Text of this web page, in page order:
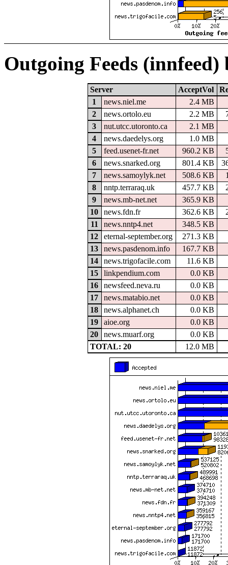
Outgoing Feeds (innfeed)
Server AcceptVol
1
news.niel.me
2.4 MB
2
news.ortolo.eu 2.2 MB
3
nut.utcc.utoronto.ca
2.1 MB
4
news.daedelys.org
1.0 MB
5
feed.usenet-fr.net 960.2 KB
6
news.snarked.org 801.4 KB
7
news.samoylyk.net 508.6 KB
8
nntp.terraraq.uk 457.7 KB
9
news.mb-net.net
365.9 KB
10
news.fdn.fr 362.6 KB
11
news.nntp4.net
348.5 KB
12
eternal-september.org
271.3 KB
13
news.pasdenom.info
167.7 KB
14
news.trigofacile.com
11.6 KB
15
linkpendium.com
0.0 KB
16
newsfeed.neva.ru
0.0 KB
17
news.matabio.net
0.0 KB
18
news.alphanet.ch
0.0 KB
19
aioe.org
0.0 KB
20
news.muarf.org
0.0 KB
TOTAL: 20
12.0 MB